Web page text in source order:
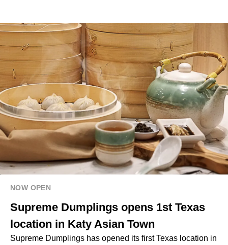
NOW OPEN
Supreme Dumplings opens 1st Texas
location in Katy Asian Town
Supreme Dumplings has opened its first Texas location in